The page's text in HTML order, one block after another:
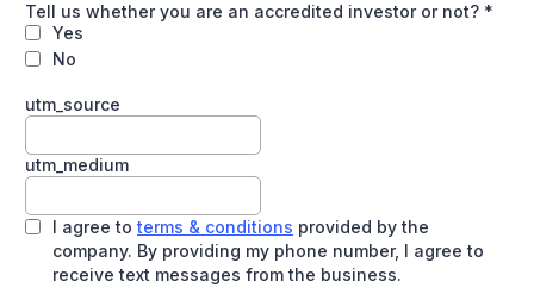
Tell us whether you are an accredited investor or not? *
Yes
No
utm_source
utm_medium
I agree to terms & conditions provided by the
company. By providing my phone number, I agree to
receive text messages from the business.